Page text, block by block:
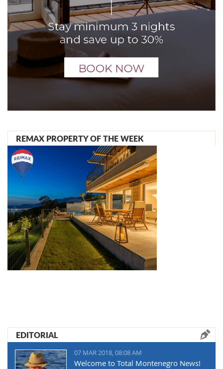
REMAX PROPERTY OF THE WEEK
EDITORIAL
07 MAR 2018, 08:08 AM
Welcome to Total Montenegro News!